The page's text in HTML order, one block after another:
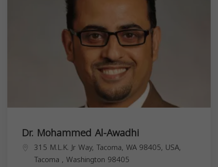
Dr. Mohammed Al-Awadhi
315 M.L.K. Jr Way, Tacoma, WA 98405, USA,
Tacoma , Washington 98405